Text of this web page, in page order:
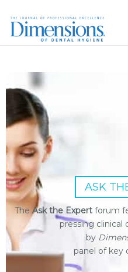
ASK
TheAsk the Expert forum
pressing clinical
by
panel of key